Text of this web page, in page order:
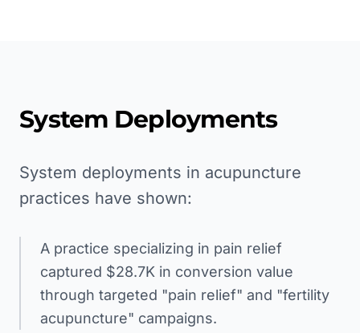
System Deployments
System deployments in acupuncture
practices have shown:
A practice specializing in pain relief
captured $28.7K in conversion value
through targeted "pain relief" and "fertility
acupuncture" campaigns.